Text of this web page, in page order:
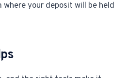
where your deposit will be held